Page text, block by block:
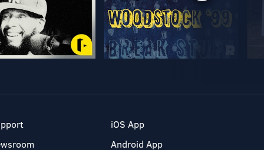
iOS App
Android App